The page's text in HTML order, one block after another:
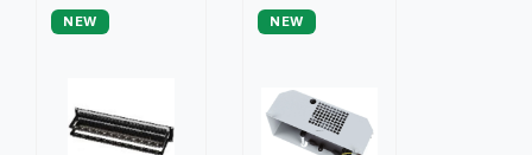
NEW NEW